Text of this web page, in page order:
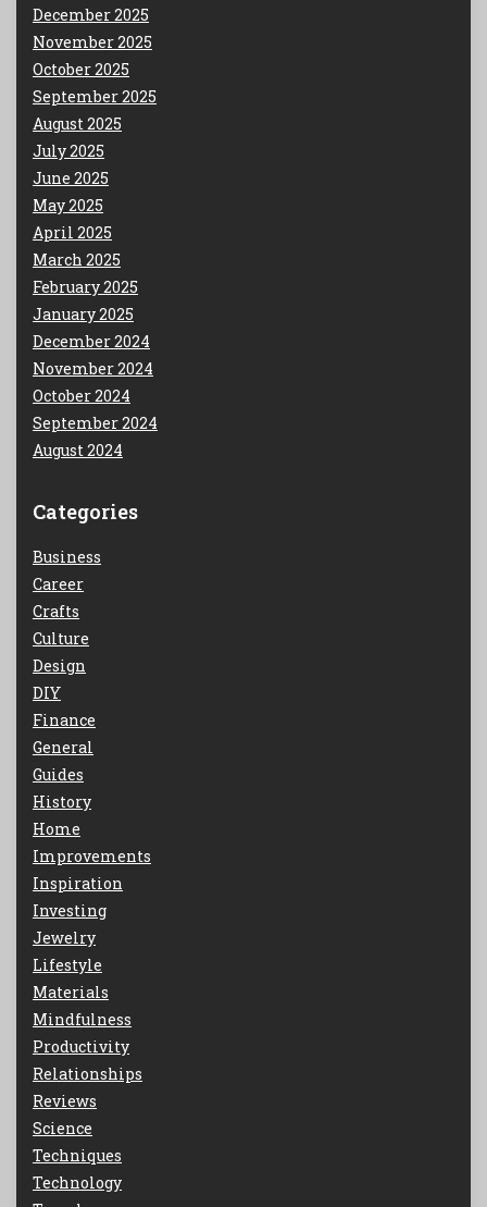
December 2025
November 2025
October 2025
September 2025
August 2025
July 2025
June 2025
May 2025
April 2025
March 2025
February 2025
January 2025
December 2024
November 2024
October 2024
September 2024
August 2024
Categories
Business
Career
Crafts
Culture
Design
DIY
Finance
General
Guides
History
Home
Improvements
Inspiration
Investing
Jewelry
Lifestyle
Materials
Mindfulness
Productivity
Relationships
Reviews
Science
Techniques
Technology